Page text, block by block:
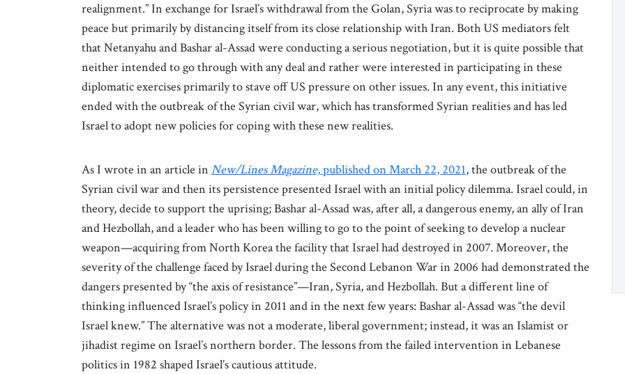
realignment.” In exchange for Israel’s withdrawal from the Golan, Syria was to reciprocate by making
peace but primarily by distancing itself from its close relationship with Iran. Both US mediators felt
that Netanyahu and Bashar al-Assad were conducting a serious negotiation, but it is quite possible that
neither intended to go through with any deal and rather were interested in participating in these
diplomatic exercises primarily to stave off US pressure on other issues. In any event, this initiative
ended with the outbreak of the Syrian civil war, which has transformed Syrian realities and has led
Israel to adopt new policies for coping with these new realities.
As I wrote in an article in New/Lines Magazine,published on March 22, 2021, the outbreak of the
Syrian civil war and then its persistence presented Israel with an initial policy dilemma. Israel could, in
theory, decide to support the uprising; Bashar al-Assad was, after all, a dangerous enemy, an ally of Iran
and Hezbollah, and a leader who has been willing to go to the point of seeking to develop a nuclear
weapon—acquiring from North Korea the facility that Israel had destroyed in 2007. Moreover, the
severity of the challenge faced by Israel during the Second Lebanon War in 2006 had demonstrated the
dangers presented by “the axis of resistance”—Iran, Syria, and Hezbollah. But a different line of
thinking influenced Israel’s policy in 2011 and in the next few years: Bashar al-Assad was “the devil
Israel knew.” The alternative was not a moderate, liberal government; instead, it was an Islamist or
jihadist regime on Israel’s northern border. The lessons from the failed intervention in Lebanese
politics in 1982 shaped Israel’s cautious attitude.